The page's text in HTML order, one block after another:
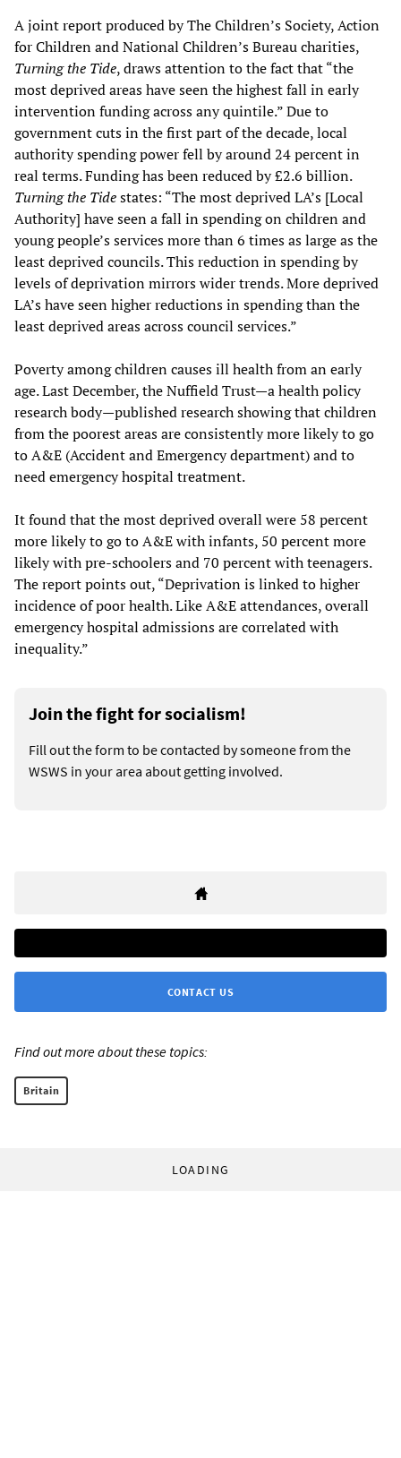
A joint report produced by The Children’s Society, Action
for Children and National Children’s Bureau charities,
Turning the Tide, draws attention to the fact that “the
most deprived areas have seen the highest fall in early
intervention funding across any quintile.” Due to
government cuts in the first part of the decade, local
authority spending power fell by around 24 percent in
real terms. Funding has been reduced by £2.6 billion.
Turning the Tidestates: “The most deprived LA’s [Local
Authority] have seen a fall in spending on children and
young people’s services more than 6 times as large as the
least deprived councils. This reduction in spending by
levels of deprivation mirrors wider trends. More deprived
LA’s have seen higher reductions in spending than the
least deprived areas across council services.”
Poverty among children causes ill health from an early
age. Last December, the Nuffield Trust—a health policy
research body—published research showing that children
from the poorest areas are consistently more likely to go
to A&E (Accident and Emergency department) and to
need emergency hospital treatment.
It found that the most deprived overall were 58 percent
more likely to go to A&E with infants, 50 percent more
likely with pre-schoolers and 70 percent with teenagers.
The report points out, “Deprivation is linked to higher
incidence of poor health. Like A&E attendances, overall
emergency hospital admissions are correlated with
inequality.”
Join the fight for socialism!
Fill out the form to be contacted by someone from the
WSWS in your area about getting involved.
CONTACT US
Find out more about these topics:
Britain
LOADING